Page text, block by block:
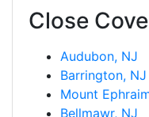
Close
Audubon, NJ
Barrington, NJ
Mount
Bellmawr, NJ